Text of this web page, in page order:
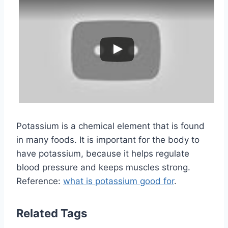
Potassium is a chemical element that is found
in many foods. It is important for the body to
have potassium, because it helps regulate
blood pressure and keeps muscles strong.
Reference: what is potassium good for.
Related Tags